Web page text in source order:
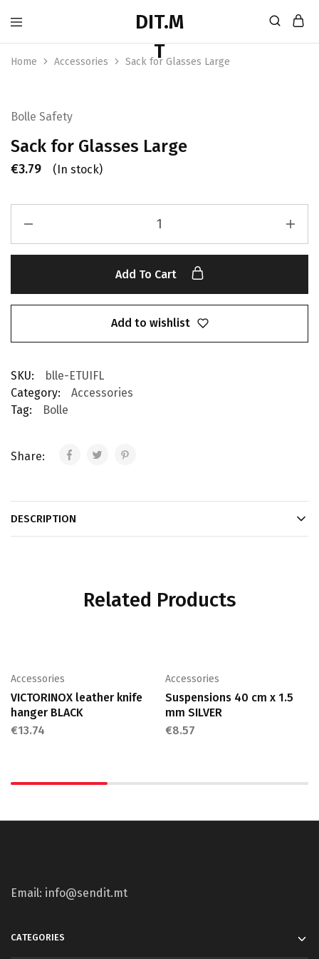
Home Accessories Sack for Glasses Large
Bolle Safety
Sack for Glasses Large
€3.79 (In stock)
Add To Cart
Add to wishlist
SKU:
blle-ETUIFL
Category:
Accessories
Tag:
Bolle
Share:
DESCRIPTION
Related Products
Accessories
VICTORINOX leather knife
hanger BLACK
€13.74
Accessories
Suspensions 40 cm x 1.5
mm SILVER
€8.57
Email: info@sendit.mt
CATEGORIES